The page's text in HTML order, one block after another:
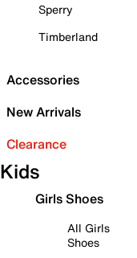
Sperry
Timberland
Accessories
New Arrivals
Clearance
Kids
Girls Shoes
All Girls
Shoes